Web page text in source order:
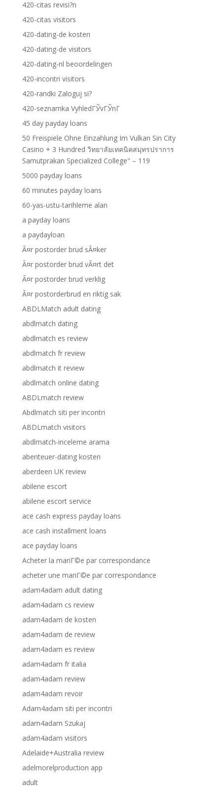
420-citas revisi?n
420-citas visitors
420-dating-de kosten
420-dating-de visitors
420-dating-nl beoordelingen
420-incontri visitors
420-randki Zaloguj si?
420-seznamka VyhledГЎvГЎnГ­
45 day payday loans
50 Freispiele Ohne Einzahlung Im Vulkan Sin City
Casino + 3 Hundred วิทยาลัยเทคนิคสมุทรปราการ
Samutprakan Specialized College" – 119
5000 payday loans
60 minutes payday loans
60-yas-ustu-tarihleme alan
a payday loans
a paydayloan
Ã¤r postorder brud sÃ¤ker
Ã¤r postorder brud vÃ¤rt det
Ã¤r postorder brud verklig
Ã¤r postorderbrud en riktig sak
ABDLMatch adult dating
abdlmatch dating
abdlmatch es review
abdlmatch fr review
abdlmatch it review
abdlmatch online dating
ABDLmatch review
Abdlmatch siti per incontri
ABDLmatch visitors
abdlmatch-inceleme arama
abenteuer-dating kosten
aberdeen UK review
abilene escort
abilene escort service
ace cash express payday loans
ace cash installment loans
ace payday loans
Acheter la mariГ©e par correspondance
acheter une mariГ©e par correspondance
adam4adam adult dating
adam4adam cs review
adam4adam de kosten
adam4adam de review
adam4adam es review
adam4adam fr italia
adam4adam review
adam4adam revoir
Adam4adam siti per incontri
adam4adam Szukaj
adam4adam visitors
Adelaide+Australia review
adelmorelproduction app
adult